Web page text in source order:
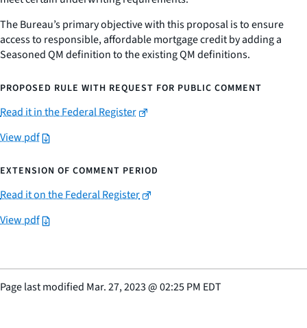
The Bureau’s primary objective with this proposal is to ensure
access to responsible, affordable mortgage credit by adding a
Seasoned QM definition to the existing QM definitions.
PROPOSED RULE WITH REQUEST FOR PUBLIC COMMENT
Read it in the Federal Register
View pdf
EXTENSION OF COMMENT PERIOD
Read it on the Federal Register
View pdf
Page last modified Mar. 27, 2023@02:25 PM EDT